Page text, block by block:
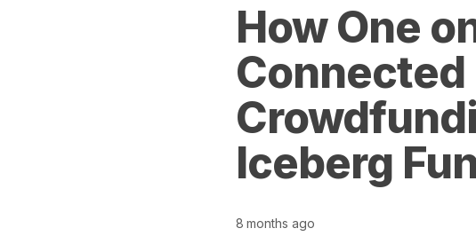
How One
Connected
Iceberg
8 months ago